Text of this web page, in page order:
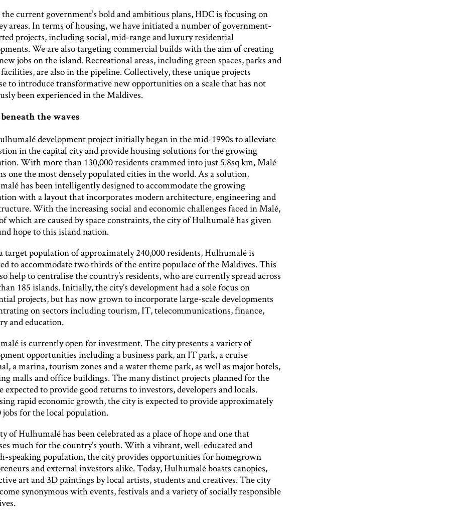
current government’s bold and ambitious plans, HDC is focusing on
areas. In terms of housing, we have initiated a number of government-
projects, including social, mid-range and luxury residential
We are also targeting commercial builds with the aim of creating
jobs on the island. Recreational areas, including green spaces, parks and
are also in the pipeline. Collectively, these unique projects
to introduce transformative new opportunities on a scale that has not
been experienced in the Maldives.
the waves
development project initially began in the mid-1990s to alleviate
in the capital city and provide housing solutions for the growing
With more than 130,000 residents crammed into just 5.8sq km, Malé
one the most densely populated cities in the world. As a solution,
has been intelligently designed to accommodate the growing
with a layout that incorporates modern architecture, engineering and
With the increasing social and economic challenges faced in Malé,
which are caused by space constraints, the city of Hulhumalé has given
hope to this island nation.
target population of approximately 240,000 residents, Hulhumalé is
to accommodate two thirds of the entire populace of the Maldives. This
help to centralise the country’s residents, who are currently spread across
185 islands. Initially, the city’s development had a sole focus on
projects, but has now grown to incorporate large-scale developments
on sectors including tourism, IT, telecommunications, finance,
and education.
is currently open for investment. The city presents a variety of
opportunities including a business park, an IT park, a cruise
a marina, tourism zones and a water theme park, as well as major hotels,
malls and office buildings. The many distinct projects planned for the
expected to provide good returns to investors, developers and locals.
rapid economic growth, the city is expected to provide approximately
jobs for the local population.
of Hulhumalé has been celebrated as a place of hope and one that
much for the country’s youth. With a vibrant, well-educated and
speaking population, the city provides opportunities for homegrown
and external investors alike. Today, Hulhumalé boasts canopies,
art and 3D paintings by local artists, students and creatives. The city
synonymous with events, festivals and a variety of socially responsible